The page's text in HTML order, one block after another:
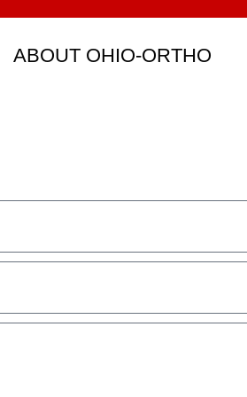
ABOUT OHIO-ORTHO